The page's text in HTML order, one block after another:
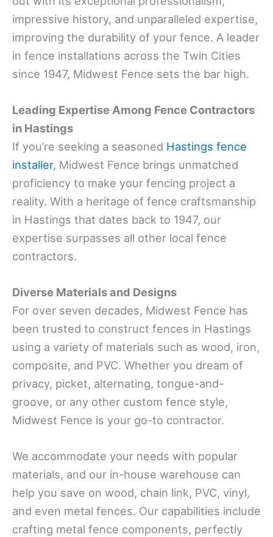
impressive history, and unparalleled expertise,
improving the durability of your fence. A leader
in fence installations across the Twin Cities
since 1947, Midwest Fence sets the bar high.
Leading Expertise Among Fence Contractors
in Hastings
If you’re seeking a seasoned Hastings fence
installer, Midwest Fence brings unmatched
proficiency to make your fencing project a
reality. With a heritage of fence craftsmanship
in Hastings that dates back to 1947, our
expertise surpasses all other local fence
contractors.
Diverse Materials and Designs
For over seven decades, Midwest Fence has
been trusted to construct fences in Hastings
using a variety of materials such as wood, iron,
composite, and PVC. Whether you dream of
privacy, picket, alternating, tongue-and-
groove, or any other custom fence style,
Midwest Fence is your go-to contractor.
We accommodate your needs with popular
materials, and our in-house warehouse can
help you save on wood, chain link, PVC, vinyl,
and even metal fences. Our capabilities include
crafting metal fence components, perfectly